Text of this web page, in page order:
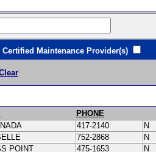
Maintenance Provider(s)
PHONE
417-2140
N
752-2868
N
POINT 475-1653
N